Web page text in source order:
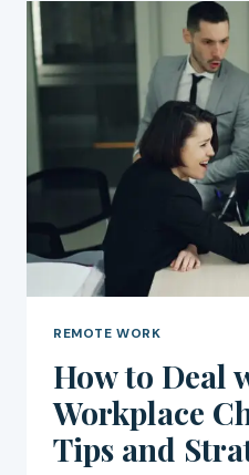
REMOTE WORK
How to Deal
Workplace
Tips and